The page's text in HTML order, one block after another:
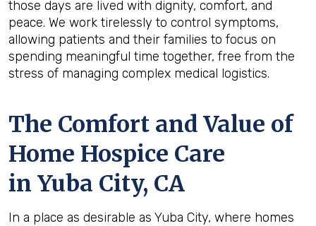
those days are lived with dignity, comfort, and
peace. We work tirelessly to control symptoms,
allowing patients and their families to focus on
spending meaningful time together, free from the
stress of managing complex medical logistics.
The Comfort and Value of
Home Hospice Care
in Yuba City, CA
In a place as desirable as Yuba City, where homes